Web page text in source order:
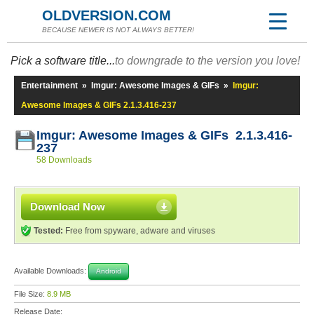
OLDVERSION.COM
BECAUSE NEWER IS NOT ALWAYS BETTER!
Pick a software title...to downgrade to the version you love!
Entertainment » Imgur: Awesome Images & GIFs »
Imgur:
Awesome Images & GIFs 2.1.3.416-237
Imgur: Awesome Images & GIFs 2.1.3.416-
237
58 Downloads
Download Now
Tested: Free from spyware, adware and viruses
Available Downloads: Android
File Size: 8.9 MB
Release Date: